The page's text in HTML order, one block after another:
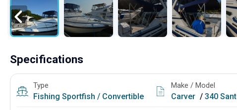
Specifications
Type
Fishing Sportfish / Convertible
Make / Model
Carver /340